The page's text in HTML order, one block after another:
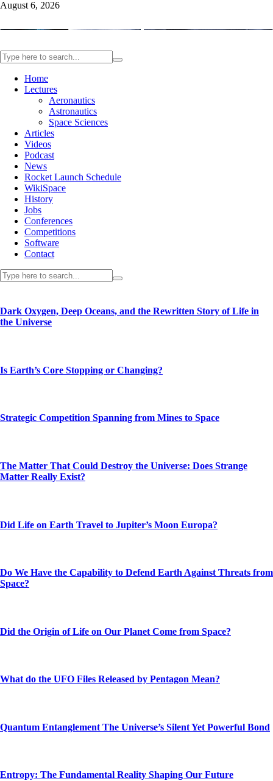
August 6, 2026
Home
Lectures
Aeronautics
Astronautics
Space Sciences
Articles
Videos
Podcast
News
Rocket Launch Schedule
WikiSpace
History
Jobs
Conferences
Competitions
Software
Contact
Dark Oxygen, Deep Oceans, and the Rewritten Story of Life in
the Universe
Is Earth’s Core Stopping or Changing?
Strategic Competition Spanning from Mines to Space
The Matter That Could Destroy the Universe: Does Strange
Matter Really Exist?
Did Life on Earth Travel to Jupiter’s Moon Europa?
Do We Have the Capability to Defend Earth Against Threats from
Space?
Did the Origin of Life on Our Planet Come from Space?
What do the UFO Files Released by Pentagon Mean?
Quantum Entanglement The Universe’s Silent Yet Powerful Bond
Entropy: The Fundamental Reality Shaping Our Future